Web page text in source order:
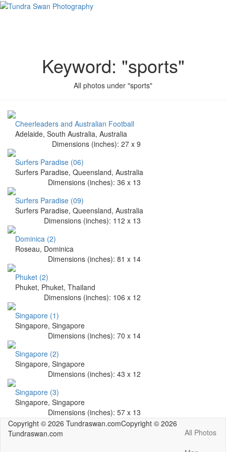
Keyword: "sports"
All photos under "sports"
Cheerleaders and Australian Football
Adelaide, South Australia, Australia
Dimensions (inches): 27x 9
Surfers Paradise (06)
Surfers Paradise, Queensland, Australia
Dimensions (inches): 36 x 13
Surfers Paradise (09)
Surfers Paradise, Queensland, Australia
Dimensions (inches): 112 x 13
Dominica (2)
Roseau, Dominica
Dimensions (inches): 81 x 14
Phuket (2)
Phuket, Phuket, Thailand
Dimensions (inches): 106 x 12
Singapore (1)
Singapore, Singapore
Dimensions (inches): 70 x 14
Singapore (2)
Singapore, Singapore
Dimensions (inches): 43 x 12
Singapore (3)
Singapore, Singapore
Dimensions (inches): 57x 13
Copyright © 2026 Tundraswan.com
All Photos
Copyright © 2026
Tundraswan.com